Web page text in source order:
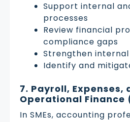
Support internal
processes
Review financial
compliance gaps
Strengthen
Identify and
7. Payroll, Expenses,
Operational Finance
In SMEs, accounting